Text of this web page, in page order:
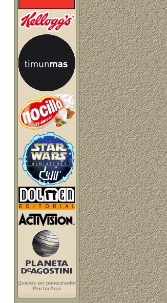
Quieres ser patrocinador
Pincha Aqui